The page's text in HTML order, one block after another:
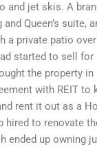
and jet skis. A
Queen’s suite,
a private patio
started to sell for
the property in
with REIT to
rent it out as a
hired to renovate
ended up owning